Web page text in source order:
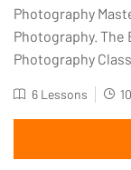
Photography
Photography. The
Photography
6 Lessons